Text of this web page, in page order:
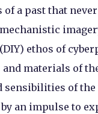
a past that never
ethos of
materials of
sensibilities of
an impulse to